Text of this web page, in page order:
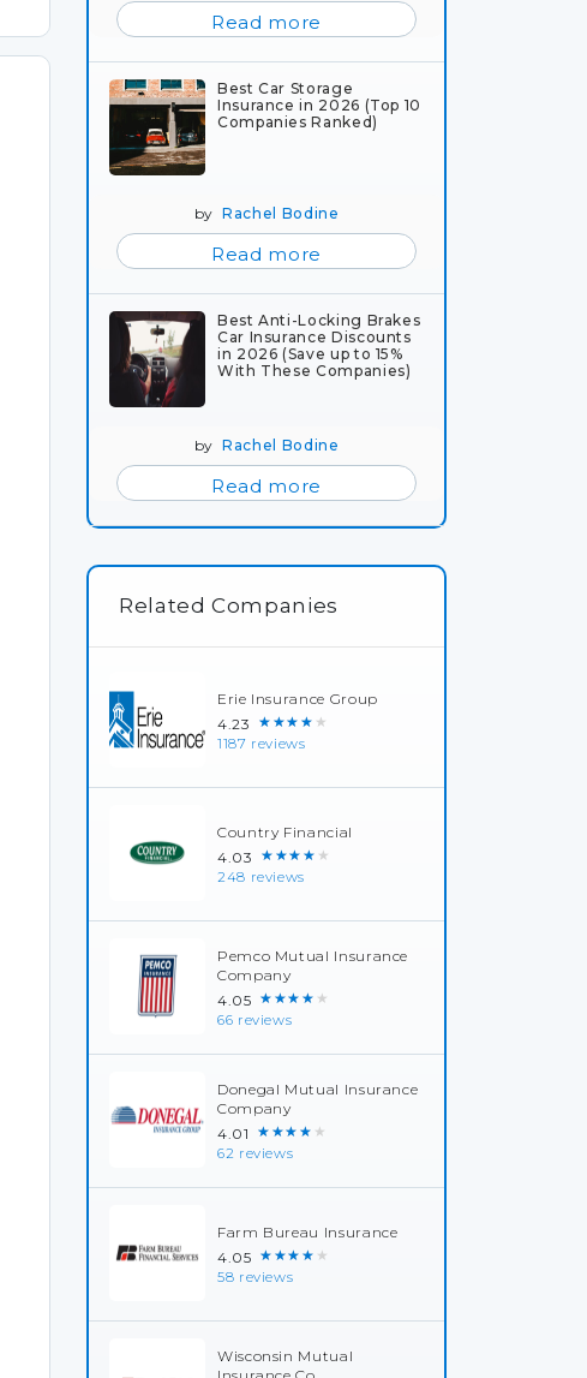
Read more
Best Car Storage
Insurance in 2026 (Top 10
Companies Ranked)
byRachel Bodine
Read more
Best Anti-Locking Brakes
Car Insurance Discounts
in 2026 (Save up to 15%
With These Companies)
byRachel Bodine
Read more
Related Companies
Erie Insurance Group
4.23 ★★★★★
1187 reviews
Country Financial
4.03 ★★★★★
248 reviews
Pemco Mutual Insurance
Company
4.05 ★★★★★
66 reviews
Donegal Mutual Insurance
Company
4.01 ★★★★★
62 reviews
Farm Bureau Insurance
4.05 ★★★★★
58 reviews
Wisconsin Mutual